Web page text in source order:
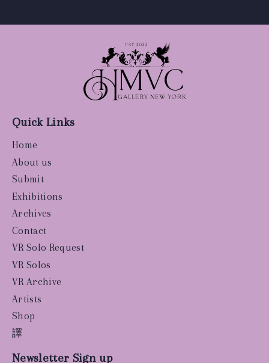
Quick Links
Home
About us
Submit
Exhibitions
Archives
Contact
VR Solo Request
VR Solos
VR Archive
Artists
Shop
譯
Newsletter Sign up